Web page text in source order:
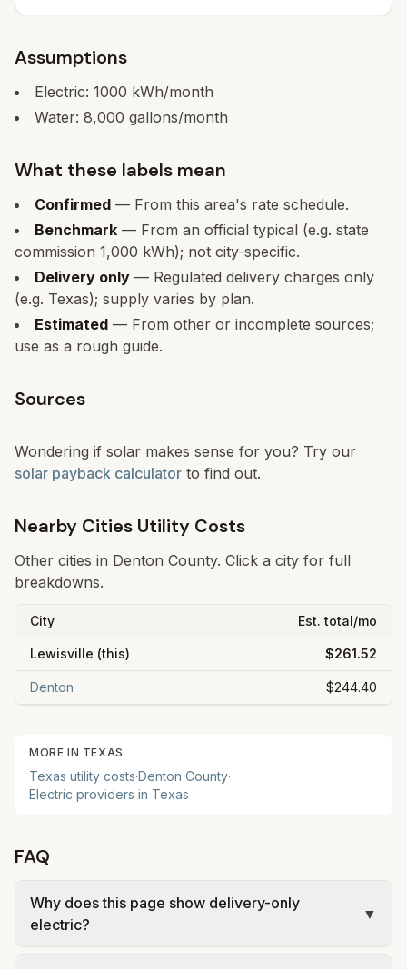
Assumptions
Electric: 1000 kWh/month
Water: 8,000 gallons/month
What these labels mean
Confirmed — From this area's rate schedule.
Benchmark — From an official typical (e.g. state
commission 1,000 kWh); not city-specific.
Delivery only — Regulated delivery charges only
(e.g. Texas); supply varies by plan.
Estimated — From other or incomplete sources;
use as a rough guide.
Sources
Wondering if solar makes sense for you? Try our
solar payback calculator to find out.
Nearby Cities Utility Costs
Other cities in Denton County. Click a city for full
breakdowns.
City Est. total/mo
Lewisville (this) $261.52
Denton $244.40
MORE IN TEXAS
Texas utility costs·Denton County·
Electric providers in Texas
FAQ
Why does this page show delivery-only
electric?
▼